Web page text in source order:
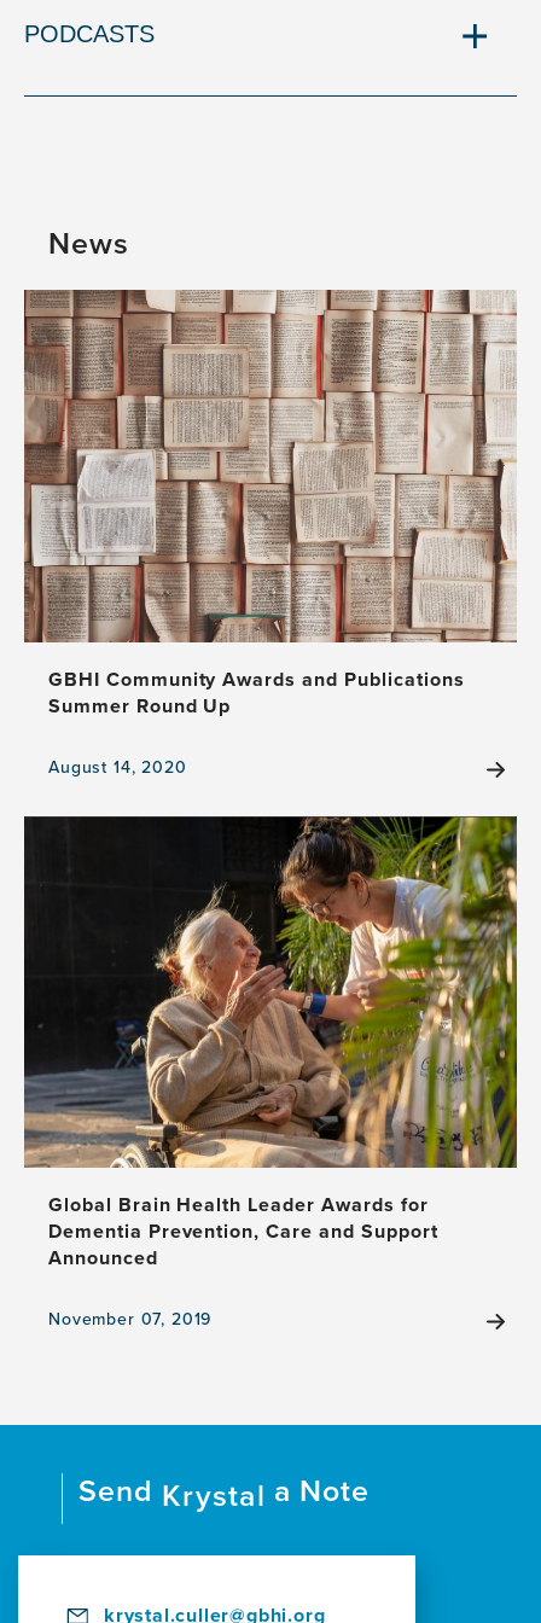
PODCASTS
News
GBHI Community Awards and Publications
Summer Round Up
August 14, 2020
View
Global Brain Health Leader Awards for
Dementia Prevention, Care and Support
Announced
November 07, 2019
View
Global
Health
Leader
for
Prevention,
Send Krystal a Note
krystal.culler@gbhi.org